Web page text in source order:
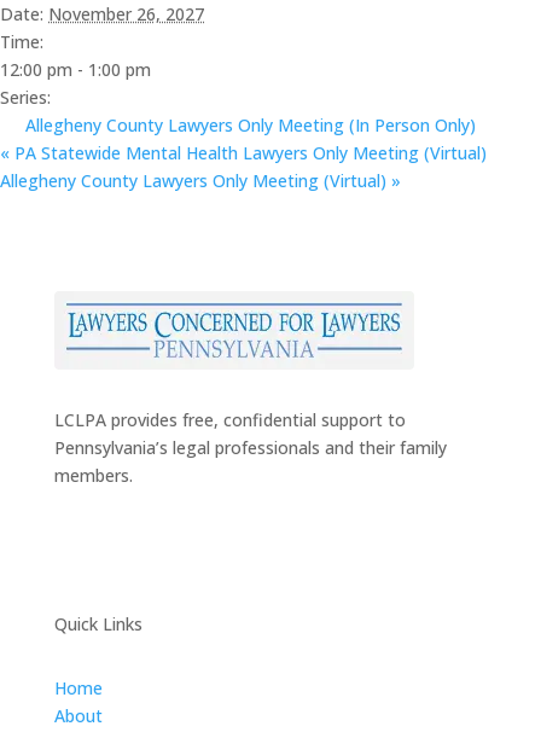
Date: November 26, 2027
Time:
12:00 pm - 1:00 pm
Series:
Allegheny County Lawyers Only Meeting (In Person Only)
« PA Statewide Mental Health Lawyers Only Meeting (Virtual)
Allegheny County Lawyers Only Meeting (Virtual) »
LCLPA provides free, confidential support to
Pennsylvania’s legal professionals and their family
members.
Quick Links
Home
About